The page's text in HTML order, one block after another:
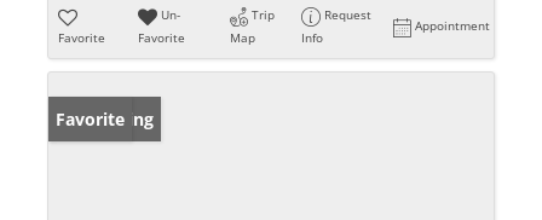
Favorite
Un-
Favorite
Trip
Map
Request
Info
Appointment
New Listing
Favorite